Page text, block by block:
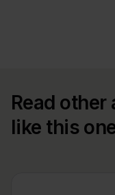
Read
like this